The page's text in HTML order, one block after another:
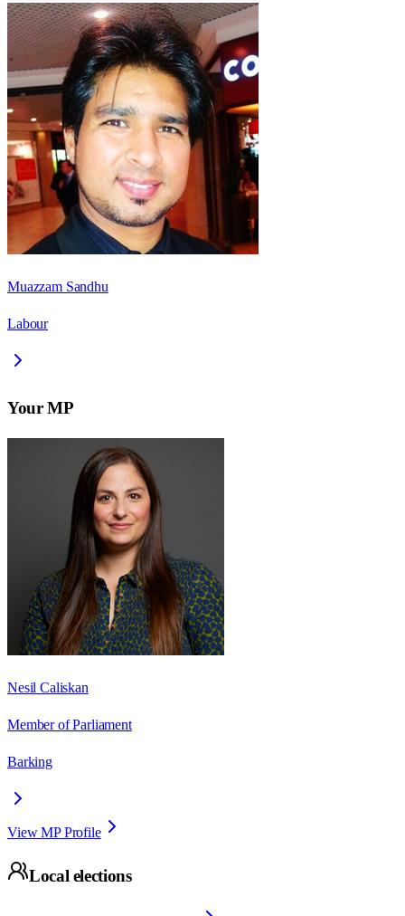
Muazzam Sandhu
Labour
Your MP
Nesil Caliskan
Member of Parliament
Barking
View MP Profile
Local elections